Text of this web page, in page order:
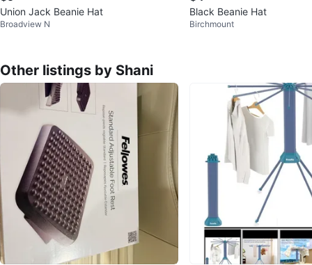
Union Jack Beanie Hat
Broadview N
Black Beanie Hat
Birchmount
Other listings by Shani